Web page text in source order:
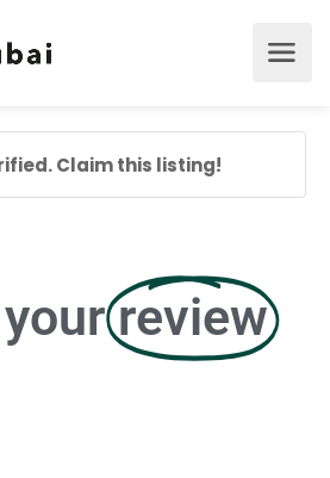
Claim this listing!
review